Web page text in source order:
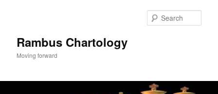
Rambus Chartology
Moving forward